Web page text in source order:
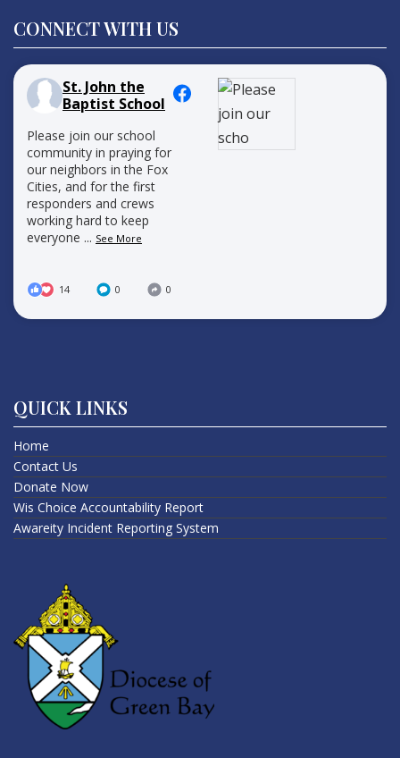
CONNECT WITH US
St. John the
Baptist School
Please join our school
community in praying for
our neighbors in the Fox
Cities, and for the first
responders and crews
working hard to keep
everyone ... See More
14 0 0
QUICK LINKS
Home
Contact Us
Donate Now
Wis Choice Accountability Report
Awareity Incident Reporting System